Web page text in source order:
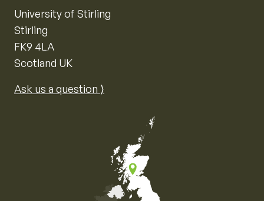
University of Stirling
Stirling
FK9 4LA
Scotland UK
Ask us a question ⟩